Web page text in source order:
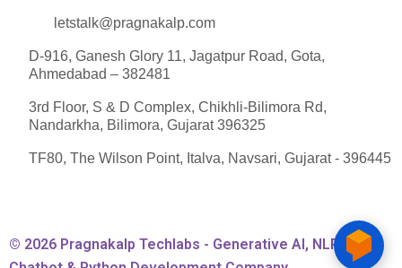
letstalk@pragnakalp.com
D-916, Ganesh Glory 11, Jagatpur Road, Gota,
Ahmedabad – 382481
3rd Floor, S & D Complex, Chikhli-Bilimora Rd,
Nandarkha, Bilimora, Gujarat 396325
TF80, The Wilson Point, Italva, Navsari, Gujarat - 396445
© 2026 Pragnakalp Techlabs - Generative AI, NLP,